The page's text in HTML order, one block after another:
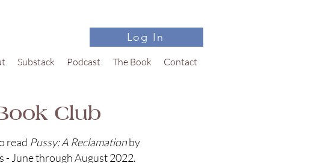
Log In
Substack Podcast The Book Contact
Club
read Pussy: A Reclamationby
- June through August 2022.